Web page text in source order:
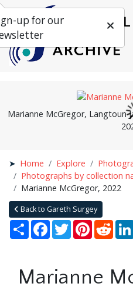
Marianne McGregor, Langtoun
Home Explore
Photographs by collection
Marianne McGregor, 2022
Back to Gareth Surgey
Share Facebook
TwitterPinterest
Marianne
up for our